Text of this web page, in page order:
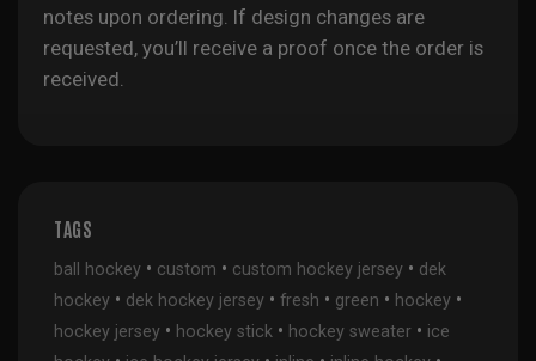
notes upon ordering. If design changes are
requested, you’ll receive a proof once the order is
received.
TAGS
ball hockey • custom • custom hockey jersey • dek
hockey • dek hockey jersey • fresh • green • hockey •
hockey jersey • hockey stick • hockey sweater • ice